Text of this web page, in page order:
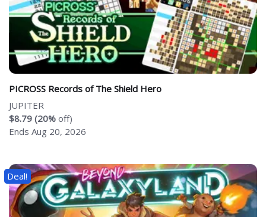
PICROSS Records of The Shield Hero
JUPITER
$8.79 (20% off)
Ends Aug 20, 2026
Deal!